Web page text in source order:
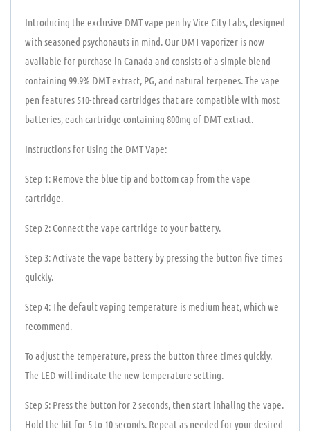
Introducing the exclusive DMT vape pen by Vice City Labs, designed
with seasoned psychonauts in mind. Our DMT vaporizer is now
available for purchase in Canada and consists of a simple blend
containing 99.9% DMT extract, PG, and natural terpenes. The vape
pen features 510-thread cartridges that are compatible with most
batteries, each cartridge containing 800mg of DMT extract.
Instructions for Using the DMT Vape:
Step 1: Remove the blue tip and bottom cap from the vape
cartridge.
Step 2: Connect the vape cartridge to your battery.
Step 3: Activate the vape battery by pressing the button five times
quickly.
Step 4: The default vaping temperature is medium heat, which we
recommend.
To adjust the temperature, press the button three times quickly.
The LED will indicate the new temperature setting.
Step 5: Press the button for 2 seconds, then start inhaling the vape.
Hold the hit for 5 to 10 seconds. Repeat as needed for your desired